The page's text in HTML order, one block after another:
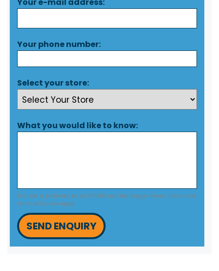
Your phone number:
Select your store:
What you would like to know:
This site is protected by reCAPTCHA and the Google Privacy Policy and
Terms of Service apply.
SEND ENQUIRY